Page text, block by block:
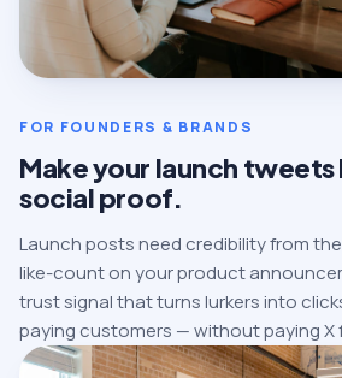
FOR FOUNDERS & BRANDS
Make your launch
social proof.
Launch posts need credibility from
like-count on your product
trust signal that turns lurkers into
paying customers — without paying X